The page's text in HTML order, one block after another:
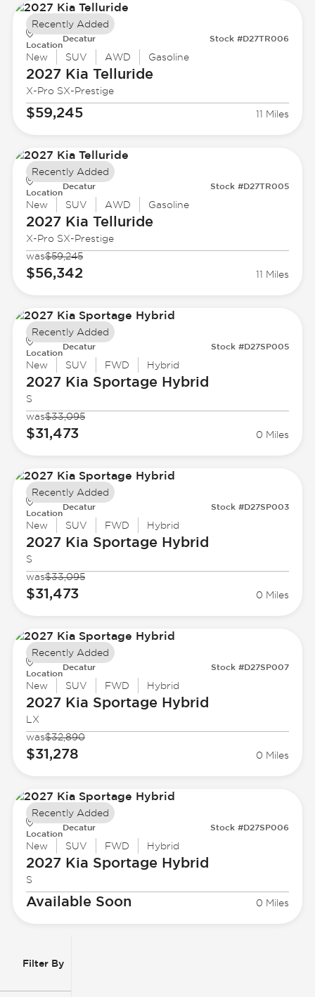
Filter By
Location
Decatur Stock #D27TR006
New SUV AWD Gasoline
2027 Kia Telluride
X-Pro SX-Prestige
$59,245 11 Miles
Recently Added
Location
Decatur Stock #D27TR005
New SUV AWD Gasoline
2027 Kia Telluride
X-Pro SX-Prestige
was$59,245
$56,342 11 Miles
Recently Added
Location
Decatur Stock #D27SP005
New SUV FWD Hybrid
2027 Kia Sportage Hybrid
S
was$33,095
$31,473 0 Miles
Recently Added
Location
Decatur Stock #D27SP003
New SUV FWD Hybrid
2027 Kia Sportage Hybrid
S
was$33,095
$31,473 0 Miles
Recently Added
Location
Decatur Stock #D27SP007
New SUV FWD Hybrid
2027 Kia Sportage Hybrid
LX
was$32,890
$31,278 0 Miles
Recently Added
Location
Decatur Stock #D27SP006
New SUV FWD Hybrid
2027 Kia Sportage Hybrid
S
Available Soon 0 Miles
Recently Added